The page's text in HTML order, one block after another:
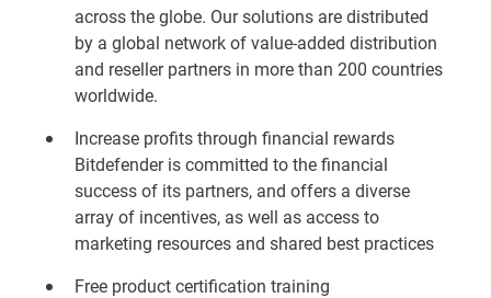
across the globe. Our solutions are distributed
by a global network of value-added distribution
and reseller partners in more than 200 countries
worldwide.
Increase profits through financial rewards
Bitdefender is committed to the financial
success of its partners, and offers a diverse
array of incentives, as well as access to
marketing resources and shared best practices
Free product certification training